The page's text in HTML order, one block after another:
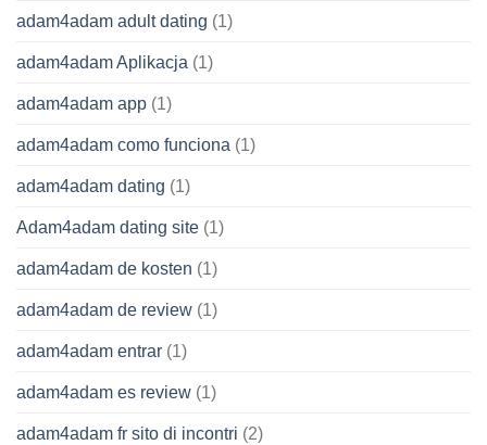
adam4adam adult dating (1)
adam4adam Aplikacja (1)
adam4adam app (1)
adam4adam como funciona (1)
adam4adam dating (1)
Adam4adam dating site (1)
adam4adam de kosten (1)
adam4adam de review (1)
adam4adam entrar (1)
adam4adam es review (1)
adam4adam fr sito di incontri (2)